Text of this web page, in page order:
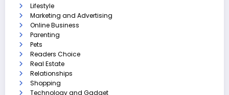
Lifestyle
Marketing and Advertising
Online Business
Parenting
Pets
Readers Choice
Real Estate
Relationships
Shopping
Technology and Gadget